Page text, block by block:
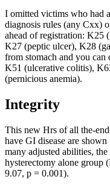
I omitted victims who had
diagnosis rules (any Cxx)
ahead of registration: K25
K27 (peptic ulcer), K28
from stomach and you can
K51 (ulcerative colitis),
(pernicious anemia).
Integrity
This new Hrs of all the-
have GI disease are
many adjusted abilities,
hysterectomy alone group
9.07, p = 0.001).